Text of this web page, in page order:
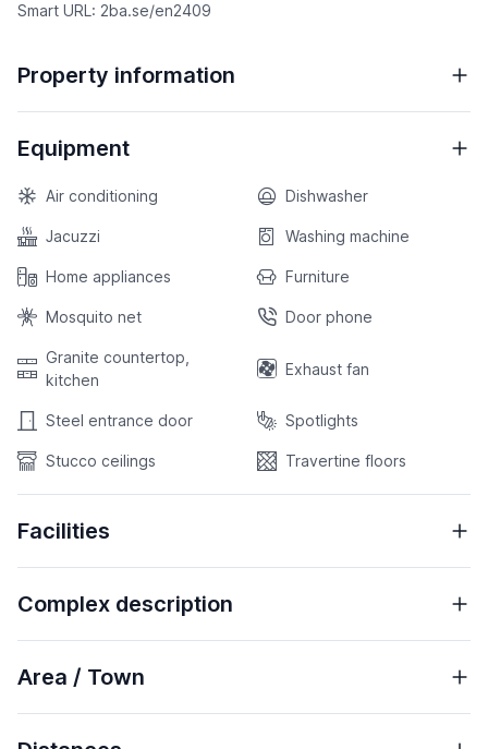
Smart URL: 2ba.se/en2409
Property information
Equipment
Air conditioning Dishwasher
Jacuzzi Washing machine
Home appliances Furniture
Mosquito net Door phone
Granite countertop,
kitchen
Exhaust fan
Steel entrance door Spotlights
Stucco ceilings Travertine floors
Facilities
Complex description
Area / Town